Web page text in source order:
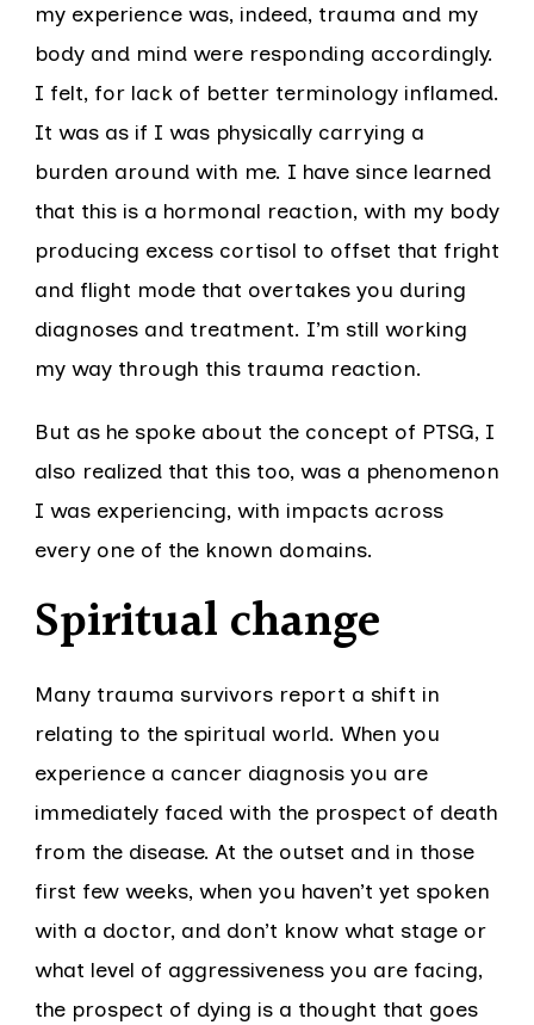
my experience was, indeed, trauma and my
body and mind were responding accordingly.
I felt, for lack of better terminology inflamed.
It was as if I was physically carrying a
burden around with me. I have since learned
that this is a hormonal reaction, with my body
producing excess cortisol to offset that fright
and flight mode that overtakes you during
diagnoses and treatment. I’m still working
my way through this trauma reaction.
But as he spoke about the concept of PTSG, I
also realized that this too, was a phenomenon
I was experiencing, with impacts across
every one of the known domains.
Spiritual change
Many trauma survivors report a shift in
relating to the spiritual world. When you
experience a cancer diagnosis you are
immediately faced with the prospect of death
from the disease. At the outset and in those
first few weeks, when you haven’t yet spoken
with a doctor, and don’t know what stage or
what level of aggressiveness you are facing,
the prospect of dying is a thought that goes